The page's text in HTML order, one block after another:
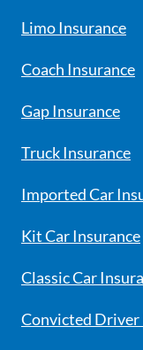
Limo Insurance
Coach Insurance
Gap Insurance
Truck Insurance
Imported Car
Kit Car Insurance
Classic Car
Convicted Driver